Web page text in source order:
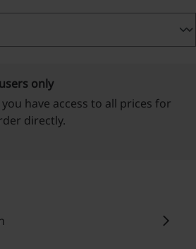
only
have access to all prices for
directly.
chevron_right